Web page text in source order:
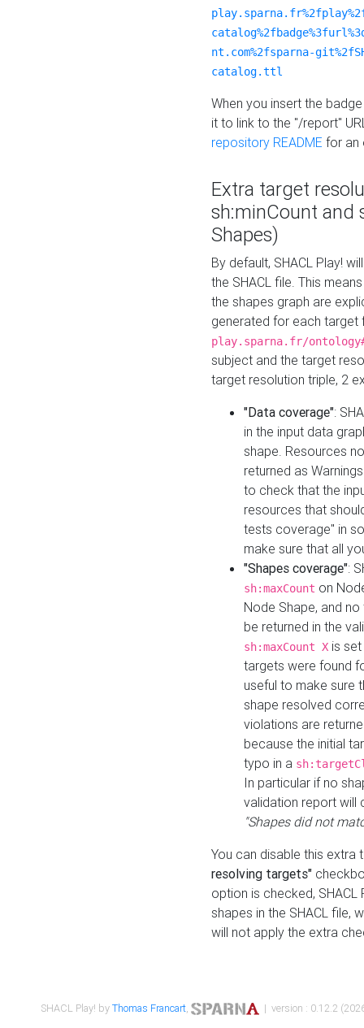
nt.com%2fsparna-
catalog.ttl
When you insert the
it to link to the "/report"
repository README for an
Extra target
sh:minCount and
Shapes)
By default, SHACL Play!
the SHACL file. This
the shapes graph are
generated for each target
play.sparna.fr/
subject and the target
target resolution triple, 2
"Data coverage":
in the input data
shape. Resources
returned as
to check that the
resources that
tests coverage" in
make sure that all
"Shapes coverage":
sh:maxCount on
Node Shape, and
be returned in the
sh:maxCount X is
targets were found
useful to make sure
shape resolved
violations are
because the initial
typo in a
In particular if no
validation report will
"Shapes did not
You can disable this
resolving targets"
option is checked,
shapes in the SHACL file,
will not apply the extra
SHACL Play! byThomas Francart, | version : 0.12.2